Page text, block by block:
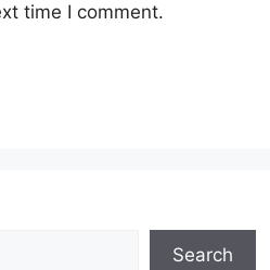
time I comment.
Search